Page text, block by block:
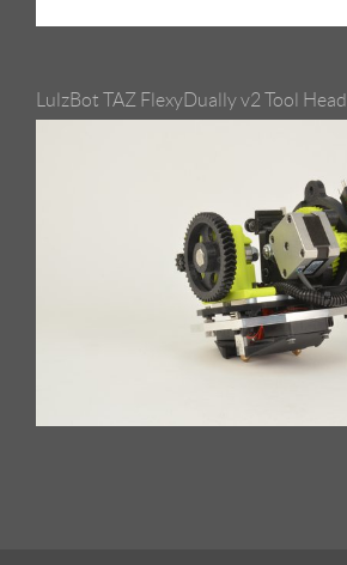
LulzBot TAZ FlexyDually v2 Tool Head